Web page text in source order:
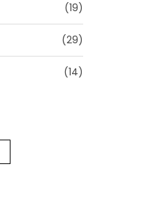
(19)
(29)
(14)